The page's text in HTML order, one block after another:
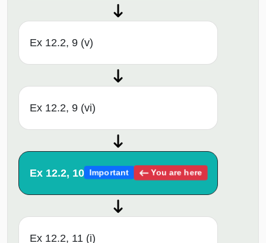
Ex 12.2, 9 (v)
Ex 12.2, 9 (vi)
Ex 12.2, 10 Important You are here
Ex 12.2, 11 (i)